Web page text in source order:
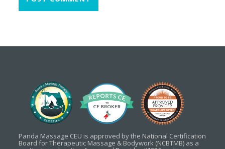
Panda Massage CEU is approved by the National Certification
Board for Therapeutic Massage & Bodywork (NCBTMB) as a